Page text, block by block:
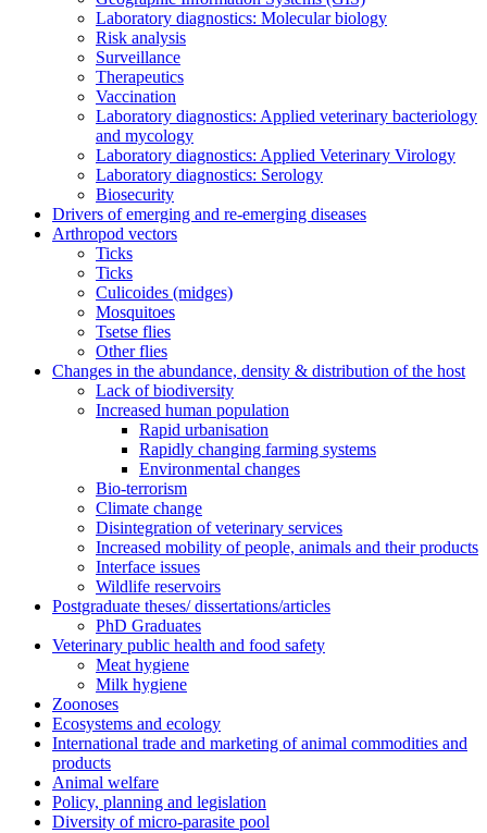
Laboratory diagnostics: Molecular biology
Risk analysis
Surveillance
Therapeutics
Vaccination
Laboratory diagnostics: Applied veterinary bacteriology
and mycology
Laboratory diagnostics: Applied Veterinary Virology
Laboratory diagnostics: Serology
Biosecurity
Drivers of emerging and re-emerging diseases
Arthropod vectors
Ticks
Ticks
Culicoides (midges)
Mosquitoes
Tsetse flies
Other flies
Changes in the abundance, density & distribution of the host
Lack of biodiversity
Increased human population
Rapid urbanisation
Rapidly changing farming systems
Environmental changes
Bio-terrorism
Climate change
Disintegration of veterinary services
Increased mobility of people, animals and their products
Interface issues
Wildlife reservoirs
Postgraduate theses/ dissertations/articles
PhD Graduates
Veterinary public health and food safety
Meat hygiene
Milk hygiene
Zoonoses
Ecosystems and ecology
International trade and marketing of animal commodities and
products
Animal welfare
Policy, planning and legislation
Diversity of micro-parasite pool